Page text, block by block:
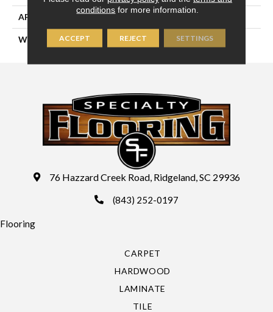
APPLICATION
WIDTH 13'2" (4 Meters)
76 Hazzard Creek Road, Ridgeland, SC 29936
(843) 252-0197
Flooring
CARPET
HARDWOOD
LAMINATE
TILE
conditions for more information.
ACCEPT REJECT SETTINGS